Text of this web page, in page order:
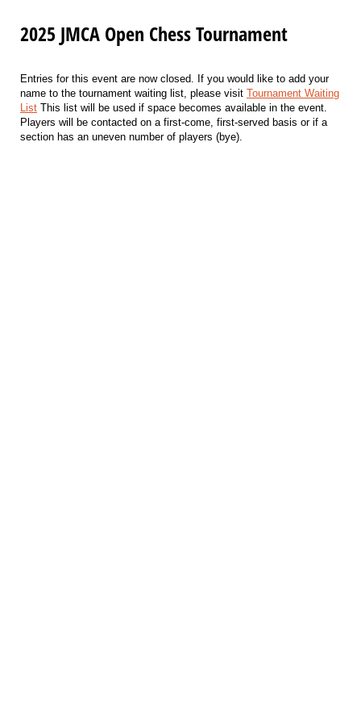
2025 JMCA Open Chess Tournament
Entries for this event are now closed. If you would like to add your
name to the tournament waiting list, please visit Tournament Waiting
List This list will be used if space becomes available in the event.
Players will be contacted on a first-come, first-served basis or if a
section has an uneven number of players (bye).